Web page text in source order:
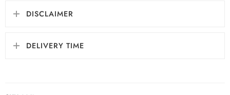
DISCLAIMER
DELIVERY TIME